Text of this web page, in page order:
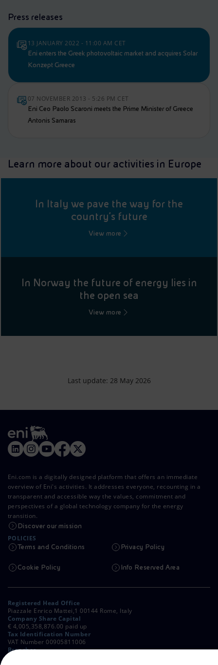
Press releases
13 JANUARY 2022 - 11:00 AM CET
Eni enters the Greek photovoltaic market and acquires Solar
Konzept Greece
07 NOVEMBER 2013 - 5:26 PM CET
Eni Ceo Paolo Scaroni meets the Prime Minister of Greece
Antonis Samaras
Learn more about our activities in Europe
In Italy we pave the way for the
country's future
View more
In Norway the future of energy lies in
the open sea
View more
Last update: 28 May 2026
Eni.com is a digitally designed platform that offers an immediate
overview of Eni's activities. It addresses everyone, recounting in a
transparent and accessible way the values, commitment and
perspectives of a global technology company for the energy
transition.
Discover our mission
POLICIES
Terms and Conditions Privacy Policy
Cookie Policy Info Reserved Area
Registered Head Office
Piazzale Enrico Mattei,1 00144 Rome, Italy
Company Share Capital
€ 4,005,358,876.00 paid up
Tax Identification Number
VAT Number 00905811006
Branches